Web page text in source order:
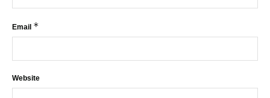
Email *
Website